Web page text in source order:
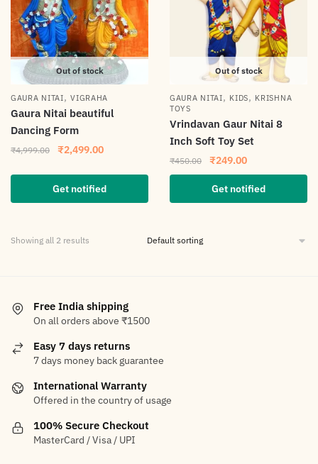
Out of stock
GAURA NITAI,VIGRAHA
Gaura Nitai beautiful
Dancing Form
₹4,999.00 ₹2,499.00
Get notified
Out of stock
GAURA NITAI, KIDS, KRISHNA
TOYS
Vrindavan Gaur Nitai 8
Inch Soft Toy Set
₹450.00 ₹249.00
Get notified
Showing all 2 results
Free India shipping
On all orders above ₹1500
Easy 7 days returns
7 days money back guarantee
International Warranty
Offered in the country of usage
100% Secure Checkout
MasterCard / Visa / UPI